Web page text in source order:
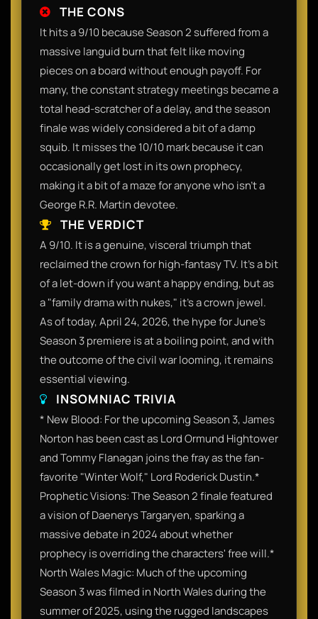
THE CONS
It hits a 9/10 because Season 2 suffered from a
massive languid burn that felt like moving
pieces on a board without enough payoff. For
many, the constant strategy meetings became a
total head-scratcher of a delay, and the season
finale was widely considered a bit of a damp
squib. It misses the 10/10 mark because it can
occasionally get lost in its own prophecy,
making it a bit of a maze for anyone who isn't a
George R.R. Martin devotee.
THE VERDICT
A 9/10. It is a genuine, visceral triumph that
reclaimed the crown for high-fantasy TV. It’s a bit
of a let-down if you want a happy ending, but as
a "family drama with nukes," it’s a crown jewel.
As of today, April 24, 2026, the hype for June’s
Season 3 premiere is at a boiling point, and with
the outcome of the civil war looming, it remains
essential viewing.
INSOMNIAC TRIVIA
* New Blood: For the upcoming Season 3, James
Norton has been cast as Lord Ormund Hightower
and Tommy Flanagan joins the fray as the fan-
favorite "Winter Wolf," Lord Roderick Dustin.*
Prophetic Visions: The Season 2 finale featured
a vision of Daenerys Targaryen, sparking a
massive debate in 2024 about whether
prophecy is overriding the characters' free will.*
North Wales Magic: Much of the upcoming
Season 3 was filmed in North Wales during the
summer of 2025, using the rugged landscapes